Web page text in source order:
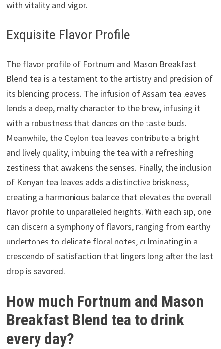
with vitality and vigor.
Exquisite Flavor Profile
The flavor profile of Fortnum and Mason Breakfast
Blend tea is a testament to the artistry and precision of
its blending process. The infusion of Assam tea leaves
lends a deep, malty character to the brew, infusing it
with a robustness that dances on the taste buds.
Meanwhile, the Ceylon tea leaves contribute a bright
and lively quality, imbuing the tea with a refreshing
zestiness that awakens the senses. Finally, the inclusion
of Kenyan tea leaves adds a distinctive briskness,
creating a harmonious balance that elevates the overall
flavor profile to unparalleled heights. With each sip, one
can discern a symphony of flavors, ranging from earthy
undertones to delicate floral notes, culminating in a
crescendo of satisfaction that lingers long after the last
drop is savored.
How much Fortnum and Mason
Breakfast Blend tea to drink
every day?